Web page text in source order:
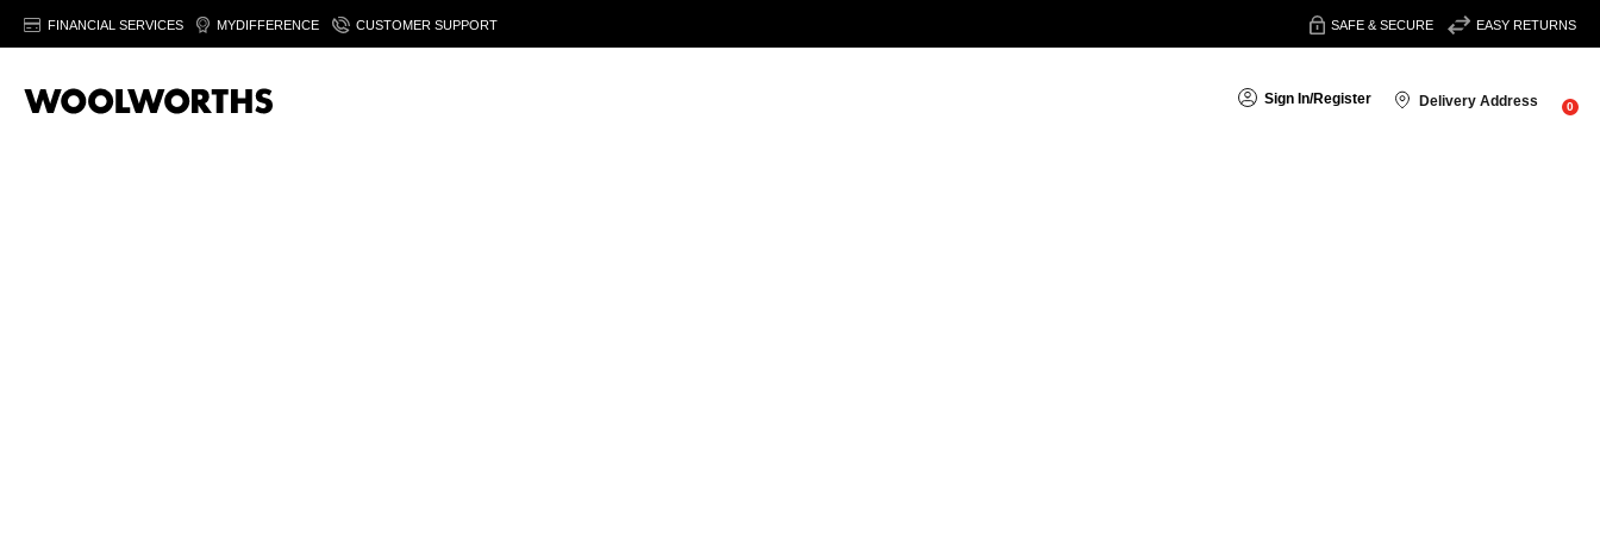
FINANCIAL SERVICES MYDIFFERENCE CUSTOMER SUPPORT SAFE & SECURE EASY RETURNS
Sign In/Register Delivery Address 0